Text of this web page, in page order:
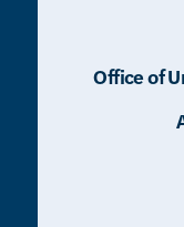
Office of